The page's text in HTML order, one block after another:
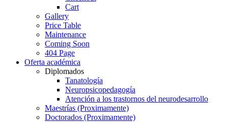
Cart
Gallery
Price Table
Maintenance
Coming Soon
404 Page
Oferta académica
Diplomados
Tanatología
Neuropsicopedagogía
Atención a los trastornos del neurodesarrollo
Maestrías (Proximamente)
Doctorados (Proximamente)